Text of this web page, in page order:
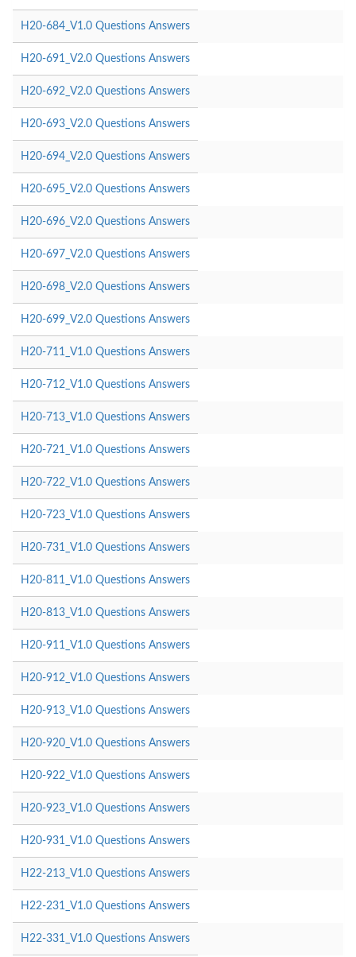
H20-684_V1.0 Questions Answers
H20-691_V2.0 Questions Answers
H20-692_V2.0 Questions Answers
H20-693_V2.0 Questions Answers
H20-694_V2.0 Questions Answers
H20-695_V2.0 Questions Answers
H20-696_V2.0 Questions Answers
H20-697_V2.0 Questions Answers
H20-698_V2.0 Questions Answers
H20-699_V2.0 Questions Answers
H20-711_V1.0 Questions Answers
H20-712_V1.0 Questions Answers
H20-713_V1.0 Questions Answers
H20-721_V1.0 Questions Answers
H20-722_V1.0 Questions Answers
H20-723_V1.0 Questions Answers
H20-731_V1.0 Questions Answers
H20-811_V1.0 Questions Answers
H20-813_V1.0 Questions Answers
H20-911_V1.0 Questions Answers
H20-912_V1.0 Questions Answers
H20-913_V1.0 Questions Answers
H20-920_V1.0 Questions Answers
H20-922_V1.0 Questions Answers
H20-923_V1.0 Questions Answers
H20-931_V1.0 Questions Answers
H22-213_V1.0 Questions Answers
H22-231_V1.0 Questions Answers
H22-331_V1.0 Questions Answers